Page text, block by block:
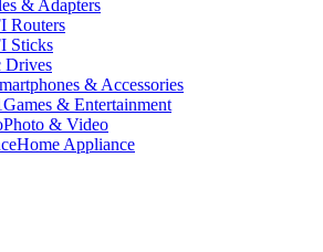
& Adapters
Routers
Sticks
Drives
& Accessories
Games & Entertainment
Photo & Video
Home Appliance